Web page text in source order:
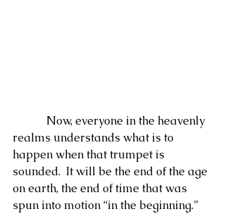
realms understands what is to
happen when that trumpet is
sounded.  It will be the end of the age
on earth, the end of time that was
spun into motion “in the beginning.”